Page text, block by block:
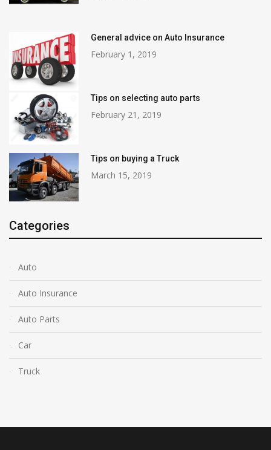
General advice on Auto Insurance
February 1, 2019
Tips on selecting auto parts
February 21, 2019
Tips on buying a Truck
March 15, 2019
Categories
Auto
Auto Insurance
Auto Parts
Car
Truck